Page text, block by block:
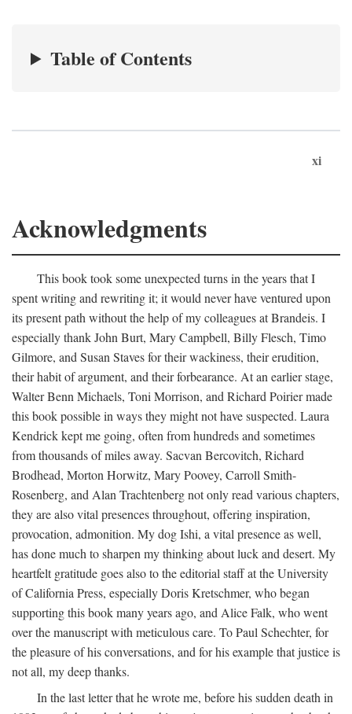
Table of Contents
xi
Acknowledgments
This book took some unexpected turns in the years that I
spent writing and rewriting it; it would never have ventured upon
its present path without the help of my colleagues at Brandeis. I
especially thank John Burt, Mary Campbell, Billy Flesch, Timo
Gilmore, and Susan Staves for their wackiness, their erudition,
their habit of argument, and their forbearance. At an earlier stage,
Walter Benn Michaels, Toni Morrison, and Richard Poirier made
this book possible in ways they might not have suspected. Laura
Kendrick kept me going, often from hundreds and sometimes
from thousands of miles away. Sacvan Bercovitch, Richard
Brodhead, Morton Horwitz, Mary Poovey, Carroll Smith-
Rosenberg, and Alan Trachtenberg not only read various chapters,
they are also vital presences throughout, offering inspiration,
provocation, admonition. My dog Ishi, a vital presence as well,
has done much to sharpen my thinking about luck and desert. My
heartfelt gratitude goes also to the editorial staff at the University
of California Press, especially Doris Kretschmer, who began
supporting this book many years ago, and Alice Falk, who went
over the manuscript with meticulous care. To Paul Schechter, for
the pleasure of his conversations, and for his example that justice is
not all, my deep thanks.
In the last letter that he wrote me, before his sudden death in